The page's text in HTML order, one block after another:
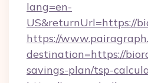
lang=en-
US&returnUrl=https://
https://
destination=https://
savings-plan/tsp-